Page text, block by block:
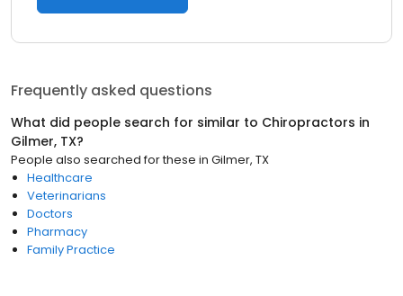
Frequently asked questions
What did people search for similar to Chiropractors in
Gilmer, TX?
People also searched for these in Gilmer, TX
Healthcare
Veterinarians
Doctors
Pharmacy
Family Practice